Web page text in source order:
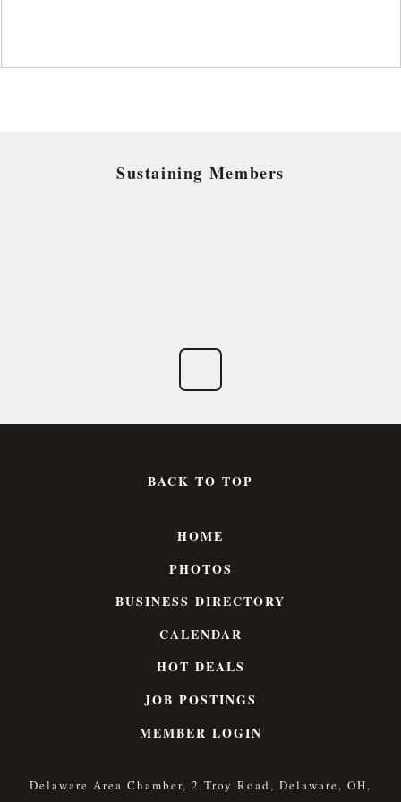
Sustaining Members
BACK TO TOP
HOME
PHOTOS
BUSINESS DIRECTORY
CALENDAR
HOT DEALS
JOB POSTINGS
MEMBER LOGIN
Delaware Area Chamber, 2 Troy Road, Delaware, OH,